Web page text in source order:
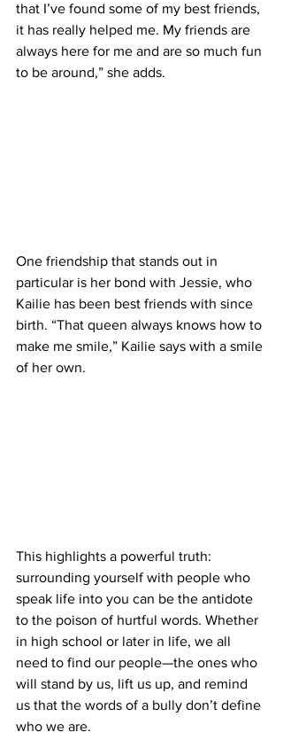
that I’ve found some of my best friends,
it has really helped me. My friends are
always here for me and are so much fun
to be around,” she adds.
One friendship that stands out in
particular is her bond with Jessie, who
Kailie has been best friends with since
birth. “That queen always knows how to
make me smile,” Kailie says with a smile
of her own.
This highlights a powerful truth:
surrounding yourself with people who
speak life into you can be the antidote
to the poison of hurtful words. Whether
in high school or later in life, we all
need to find our people—the ones who
will stand by us, lift us up, and remind
us that the words of a bully don’t define
who we are.